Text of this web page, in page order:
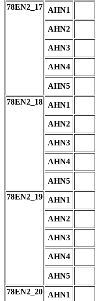
78EN2_17
AHN1
AHN2
AHN3
AHN4
AHN5
78EN2_18
AHN1
AHN2
AHN3
AHN4
AHN5
78EN2_19
AHN1
AHN2
AHN3
AHN4
AHN5
78EN2_20
AHN1